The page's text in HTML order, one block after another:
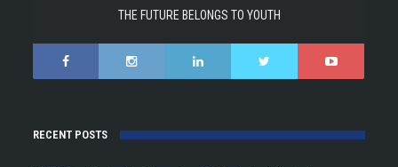
THE FUTURE BELONGS TO YOUTH
RECENT POSTS